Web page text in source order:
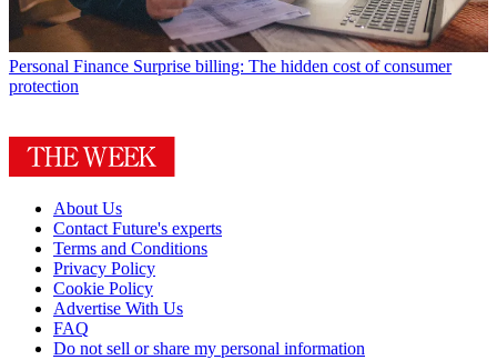
Personal Finance Surprise billing: The hidden cost of consumer
protection
About Us
Contact Future's experts
Terms and Conditions
Privacy Policy
Cookie Policy
Advertise With Us
FAQ
Do not sell or share my personal information